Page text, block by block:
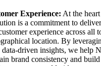
Experience: At the
is a commitment to
experience across all
location. By
data-driven insights, we help
brand consistency and